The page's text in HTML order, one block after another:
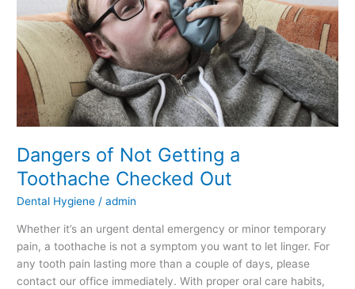
Dangers of Not Getting a
Toothache Checked Out
Dental Hygiene /admin
Whether it’s an urgent dental emergency or minor temporary
pain, a toothache is not a symptom you want to let linger. For
any tooth pain lasting more than a couple of days, please
contact our office immediately. With proper oral care habits,
Checked
Out